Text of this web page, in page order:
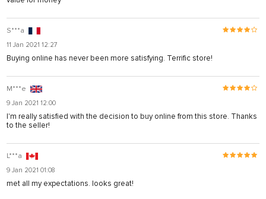
S***a
11 Jan 2021 12:27
Buying online has never been more satisfying. Terrific store!
M***e
9 Jan 2021 12:00
I'm really satisfied with the decision to buy online from this store. Thanks
to the seller!
L***a
9 Jan 2021 01:08
met all my expectations. looks great!